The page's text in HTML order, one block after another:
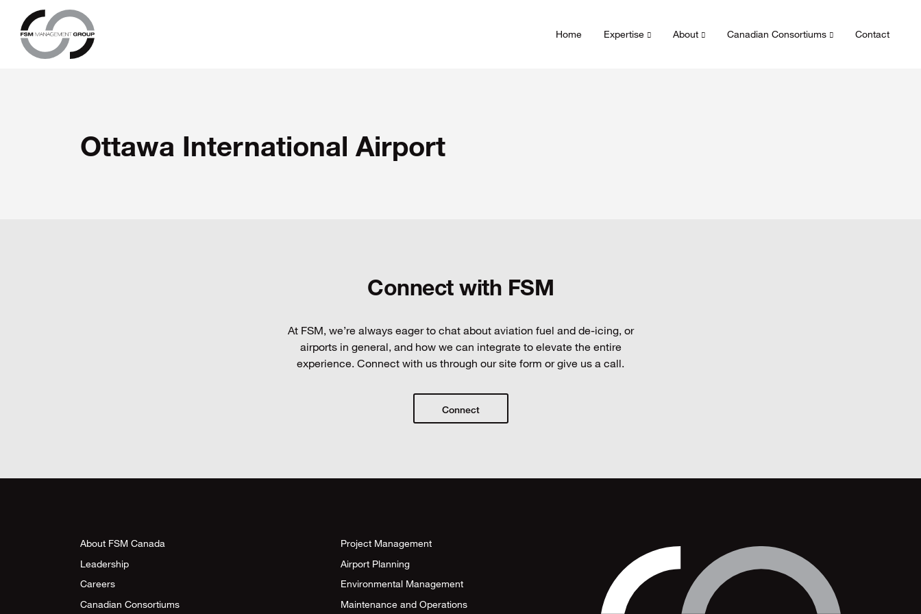
Home Expertise About Canadian Consortiums Contact
Ottawa International Airport
Connect with FSM
At FSM, we’re always eager to chat about aviation fuel and de-icing, or
airports in general, and how we can integrate to elevate the entire
experience. Connect with us through our site form or give us a call.
Connect
About FSM Canada
Leadership
Careers
Canadian Consortiums
Project Management
Airport Planning
Environmental Management
Maintenance and Operations